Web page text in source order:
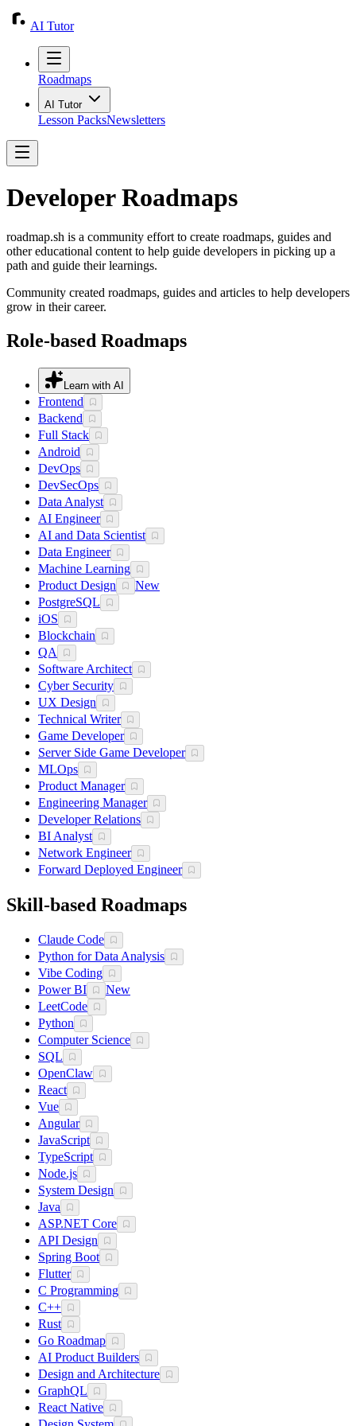
AI Tutor
Roadmaps
AI Tutor
Lesson PacksNewsletters
Developer Roadmaps
roadmap.sh is a community effort to create roadmaps, guides and
other educational content to help guide developers in picking up a
path and guide their learnings.
Community created roadmaps, guides and articles to help developers
grow in their career.
Role-based Roadmaps
Learn with AI
Frontend
Backend
Full Stack
Android
DevOps
DevSecOps
Data Analyst
AI Engineer
AI and Data Scientist
Data Engineer
Machine Learning
Product Design
New
PostgreSQL
iOS
Blockchain
QA
Software Architect
Cyber Security
UX Design
Technical Writer
Game Developer
Server Side Game Developer
MLOps
Product Manager
Engineering Manager
Developer Relations
BI Analyst
Network Engineer
Forward Deployed Engineer
Skill-based Roadmaps
Claude Code
Python for Data Analysis
Vibe Coding
Power BI
New
LeetCode
Python
Computer Science
SQL
OpenClaw
React
Vue
Angular
JavaScript
TypeScript
Node.js
System Design
Java
ASP.NET Core
API Design
Spring Boot
Flutter
C Programming
C++
Rust
Go Roadmap
AI Product Builders
Design and Architecture
GraphQL
React Native